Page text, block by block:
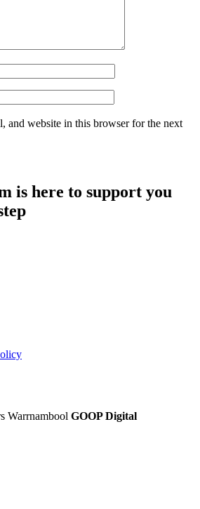
and website in this browser for the next
is here to support you
Warrnambool GOOP Digital